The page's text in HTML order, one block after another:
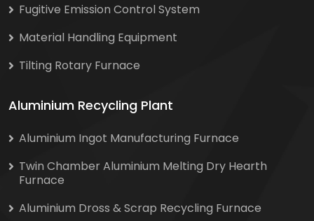
Fugitive Emission Control System
Material Handling Equipment
Tilting Rotary Furnace
Aluminium Recycling Plant
Aluminium Ingot Manufacturing Furnace
Twin Chamber Aluminium Melting Dry Hearth
Furnace
Aluminium Dross & Scrap Recycling Furnace